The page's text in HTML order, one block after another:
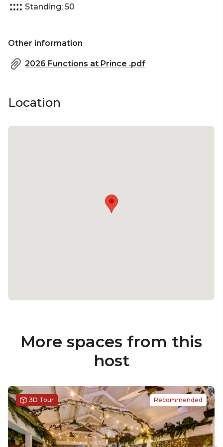
Standing: 50
Other information
2026 Functions at Prince .pdf
Location
More spaces from this
host
3D Tour Recommended